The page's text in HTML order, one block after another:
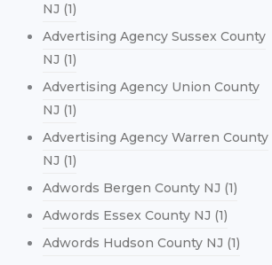
NJ (1)
Advertising Agency Sussex County
NJ (1)
Advertising Agency Union County
NJ (1)
Advertising Agency Warren County
NJ (1)
Adwords Bergen County NJ (1)
Adwords Essex County NJ (1)
Adwords Hudson County NJ (1)